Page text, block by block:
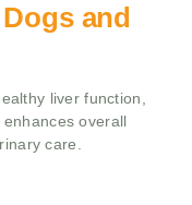
and
liver function,
overall
care.